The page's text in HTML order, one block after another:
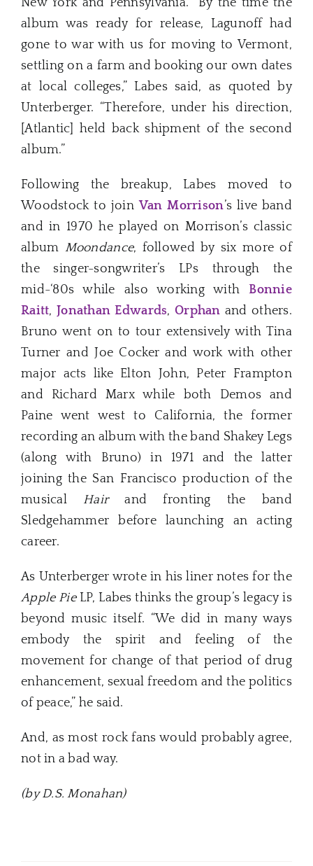
New York and Pennsylvania. “By the time the
album was ready for release, Lagunoff had
gone to war with us for moving to Vermont,
settling on a farm and booking our own dates
at local colleges,” Labes said, as quoted by
Unterberger. “Therefore, under his direction,
[Atlantic] held back shipment of the second
album.”
Following the breakup, Labes moved to
Woodstock to join Van Morrison’s live band
and in 1970 he played on Morrison’s classic
album Moondance, followed by six more of
the singer-songwriter’s LPs through the
mid-‘80s while also working withBonnie
Raitt, Jonathan Edwards, Orphan and others.
Bruno went on to tour extensively with Tina
Turner and Joe Cocker and work with other
major acts like Elton John, Peter Frampton
and Richard Marx while both Demos and
Paine went west to California, the former
recording an album with the band Shakey Legs
(along with Bruno) in 1971 and the latter
joining the San Francisco production of the
musical Hairand fronting the band
Sledgehammer before launching an acting
career.
As Unterberger wrote in his liner notes for the
Apple PieLP, Labes thinks the group’s legacy is
beyond music itself. “We did in many ways
embody the spirit and feeling of the
movement for change of that period of drug
enhancement, sexual freedom and the politics
of peace,” he said.
And, as most rock fans would probably agree,
not in a bad way.
(by D.S. Monahan)